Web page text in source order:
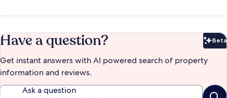
Have a question? Beta
Get instant answers with AI powered search of property
information and reviews.
Ask a question